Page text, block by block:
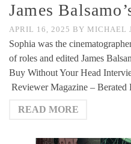
James
APRIL 16, 2025 BY MICHAEL
Sophia was the
of roles and edited James
Buy Without Your Head
Reviewer Magazine –
READ MORE